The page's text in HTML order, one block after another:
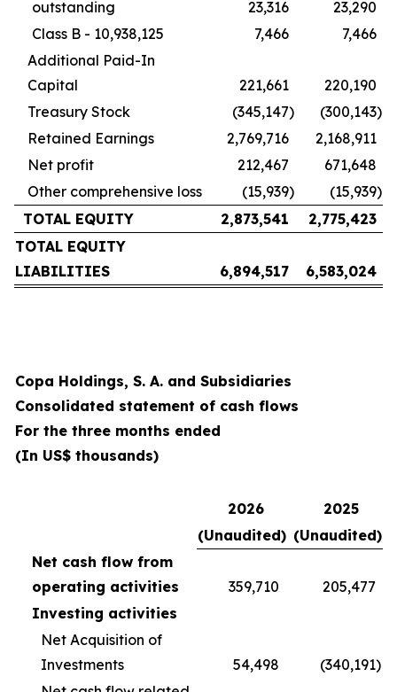
outstanding
23,316
23,290
Class B - 10,938,125
7,466
7,466
Additional Paid-In
Capital
221,661
220,190
Treasury Stock
(345,147) (300,143)
Retained Earnings
2,769,716
2,168,911
Net profit
212,467
671,648
Other comprehensive loss
(15,939) (15,939)
TOTAL EQUITY
2,873,541
2,775,423
TOTAL EQUITY
LIABILITIES
6,894,517 6,583,024
Copa Holdings, S. A. and Subsidiaries
Consolidated statement of cash flows
For the three months ended
(In US$ thousands)
2026
2025
(Unaudited) (Unaudited)
Net cash flow from
operating activities
359,710
205,477
Investing activities
Net Acquisition of
Investments
54,498 (340,191)